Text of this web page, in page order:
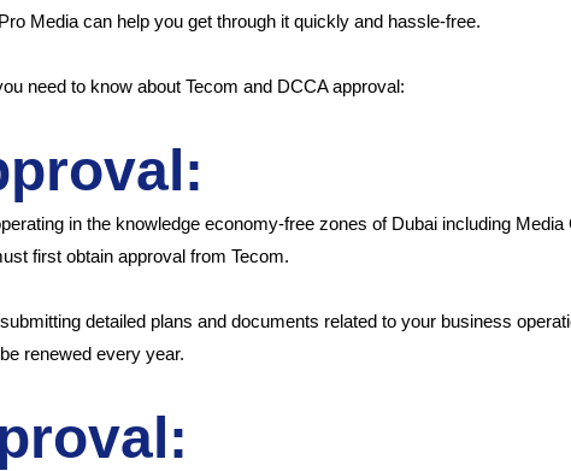
Media can help you get through it quickly and hassle-free.
need to know about Tecom and DCCA approval:
in the knowledge economy-free zones of Dubai including
first obtain approval from Tecom.
detailed plans and documents related to your business
renewed every year.